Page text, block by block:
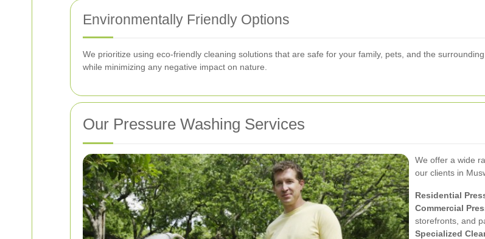
Environmentally Friendly Options
We prioritize using eco-friendly cleaning solutions that are safe for your family, pets, and the
while minimizing any negative impact on nature.
Our Pressure Washing Services
We offer a wide
our clients in
Residential
Commercial
storefronts, and
Specialized